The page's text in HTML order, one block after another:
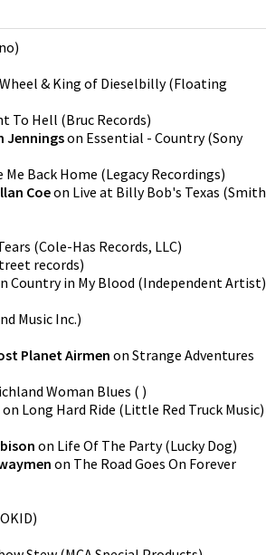
)
& King of Dieselbilly(Floating
To Hell (Bruc Records)
Jenningson Essential - Country(Sony
Me Back Home (Legacy Recordings)
Coeon Live at Billy Bob's Texas (Smith
(Cole-Has Records, LLC)
records)
Country in My Blood (Independent Artist)
Music Inc.)
Planet Airmenon Strange Adventures
Woman Blues ( )
on Long Hard Ride (Little Red Truck Music)
on Life Of The Party(Lucky Dog)
on The Road Goes On Forever
)